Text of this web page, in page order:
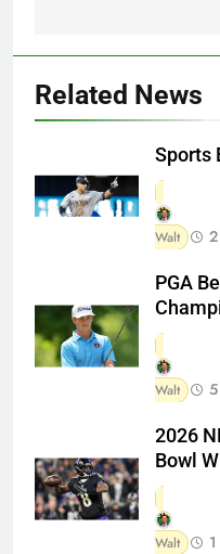
Related News
Sports
Walt
PGA
Walt
2026
Bowl
Walt